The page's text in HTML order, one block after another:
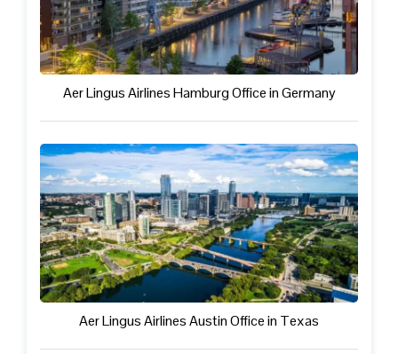
Aer Lingus Airlines Hamburg Office in Germany
Aer Lingus Airlines Austin Office in Texas